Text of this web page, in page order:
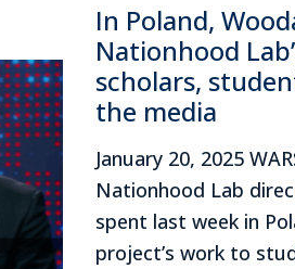
In Poland,
Nationhood
scholars,
the media
January 20, 2025
Nationhood Lab
spent last week in
project’s work to